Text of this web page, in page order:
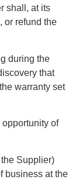
at its
or refund the
during the
that
warranty set
of
Supplier)
business at the